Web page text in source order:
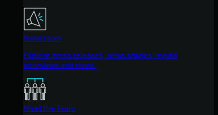
Newsroom
Explore press releases, news articles, media
interviews and more.
Meet the Team